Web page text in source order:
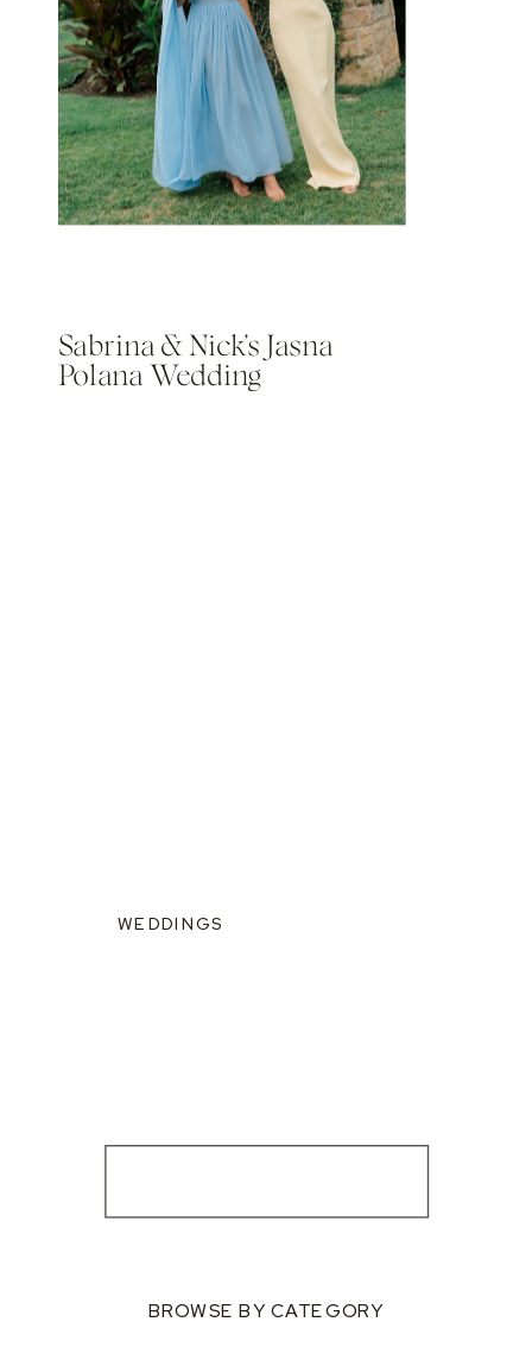
WEDDINGS
Sabrina & Nick’s Jasna
Polana Wedding
BROWSE BY CATEGORY